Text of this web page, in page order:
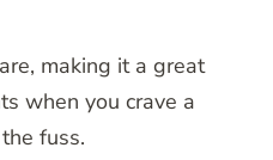
making it a great
when you crave a
fuss.